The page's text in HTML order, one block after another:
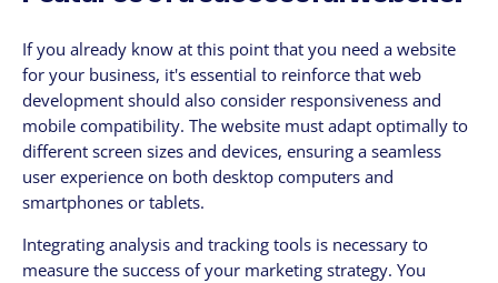
If you already know at this point that you need a website
for your business, it's essential to reinforce that web
development should also consider responsiveness and
mobile compatibility. The website must adapt optimally to
different screen sizes and devices, ensuring a seamless
user experience on both desktop computers and
smartphones or tablets.
Integrating analysis and tracking tools is necessary to
measure the success of your marketing strategy. You